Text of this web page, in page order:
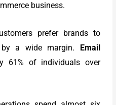
business.
prefer brands to
a wide margin. Email
61% of individuals over